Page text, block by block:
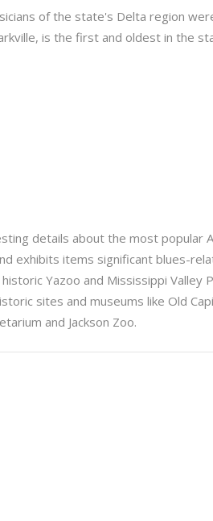
of the state's Delta region
is the first and oldest in the
details about the most popular
exhibits items significant blues-
Yazoo and Mississippi
sites and museums like Old
and Jackson Zoo.